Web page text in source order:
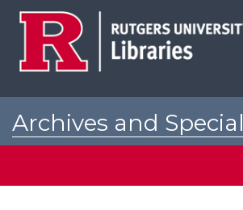
Archives and Special